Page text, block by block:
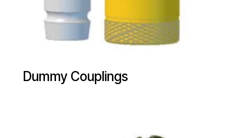
Dummy Couplings